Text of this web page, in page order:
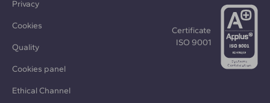
Privacy
Cookies
Quality
Cookies panel
Ethical Channel
Certificate
ISO 9001